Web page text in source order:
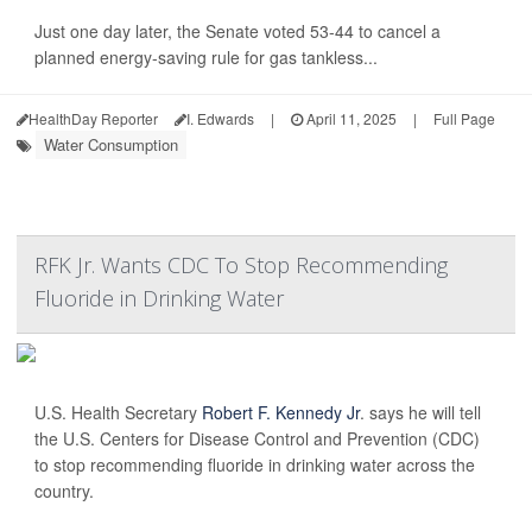
Just one day later, the Senate voted 53-44 to cancel a
planned energy-saving rule for gas tankless...
HealthDay Reporter I. Edwards | April 11, 2025 | Full Page
Water Consumption
RFK Jr. Wants CDC To Stop Recommending
Fluoride in Drinking Water
U.S. Health Secretary Robert F. Kennedy Jr. says he will tell
the U.S. Centers for Disease Control and Prevention (CDC)
to stop recommending fluoride in drinking water across the
country.